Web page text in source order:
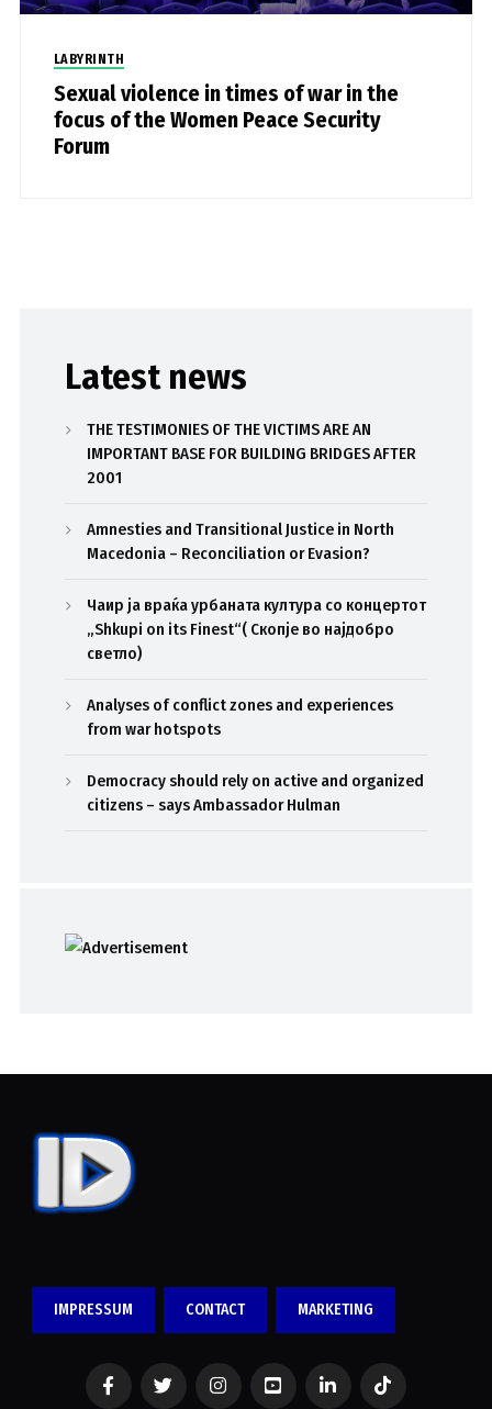
LABYRINTH
Sexual violence in times of war in the
focus of the Women Peace Security
Forum
Latest news
THE TESTIMONIES OF THE VICTIMS ARE AN
IMPORTANT BASE FOR BUILDING BRIDGES AFTER
2001
Amnesties and Transitional Justice in North
Macedonia – Reconciliation or Evasion?
Чаир ја враќа урбаната култура со концертот
„Shkupi on its Finest“( Скопје во најдобро
светло)
Analyses of conflict zones and experiences
from war hotspots
Democracy should rely on active and organized
citizens – says Ambassador Hulman
IMPRESSUM CONTACT MARKETING